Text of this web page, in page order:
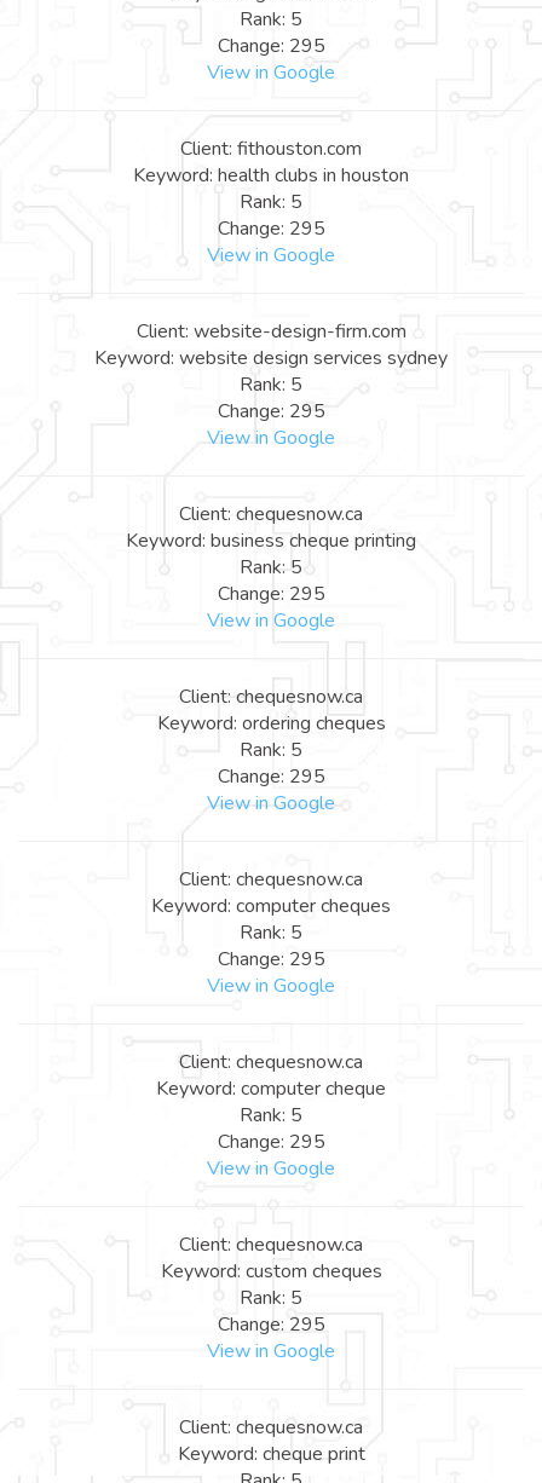
Rank: 5
Change: 295
View in Google
Client: fithouston.com
Keyword: health clubs in houston
Rank: 5
Change: 295
View in Google
Client: website-design-firm.com
Keyword: website design services sydney
Rank: 5
Change: 295
View in Google
Client: chequesnow.ca
Keyword: business cheque printing
Rank: 5
Change: 295
View in Google
Client: chequesnow.ca
Keyword: ordering cheques
Rank: 5
Change: 295
View in Google
Client: chequesnow.ca
Keyword: computer cheques
Rank: 5
Change: 295
View in Google
Client: chequesnow.ca
Keyword: computer cheque
Rank: 5
Change: 295
View in Google
Client: chequesnow.ca
Keyword: custom cheques
Rank: 5
Change: 295
View in Google
Client: chequesnow.ca
Keyword: cheque print